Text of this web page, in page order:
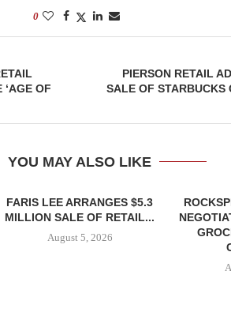
0
‘AGE OF
PIERSON RETAIL
SALE OF STARBUCKS
YOU MAY ALSO LIKE
FARIS LEE ARRANGES $5.3
MILLION SALE OF RETAIL...
August 5, 2026